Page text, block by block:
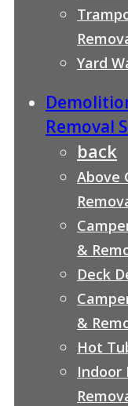
Yard
Removal
back
Above
&
Deck
&
Hot
Indoor